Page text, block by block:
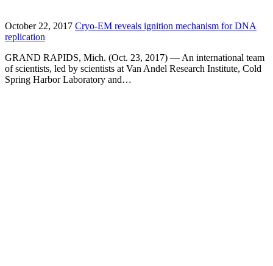
October 22, 2017 Cryo-EM reveals ignition mechanism for DNA
replication
GRAND RAPIDS, Mich. (Oct. 23, 2017) — An international team
of scientists, led by scientists at Van Andel Research Institute, Cold
Spring Harbor Laboratory and…